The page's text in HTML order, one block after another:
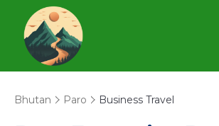
Bhutan Paro Business Travel